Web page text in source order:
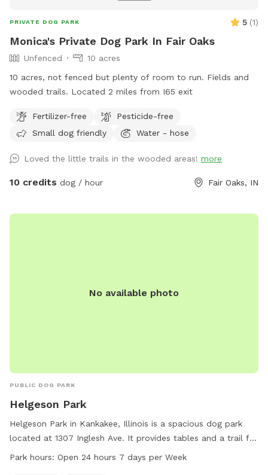
PRIVATE DOG PARK 5 (1)
Monica's Private Dog Park In Fair Oaks
Unfenced
10 acres
10 acres, not fenced but plenty of room to run. Fields and
wooded trails. Located 2 miles from I65 exit
Fertilizer-free
Pesticide-free
Small dog friendly
Water - hose
Loved the little trails in the wooded areas! more
10 credits dog / hour Fair Oaks, IN
No available photo
PUBLIC DOG PARK
Helgeson Park
Helgeson Park in Kankakee, Illinois is a spacious dog park
located at 1307 Inglesh Ave. It provides tables and a trail for
dogs and their owners to enjoy. The park is open 24 hours, 7
Park hours: Open 24 hours 7 days per Week